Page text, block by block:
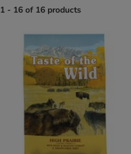
1 - 16 of 16 products